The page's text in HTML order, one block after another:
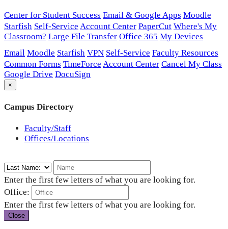
Center for Student Success Email & Google Apps Moodle
Starfish Self-Service Account Center PaperCut Where's My
Classroom? Large File Transfer Office 365 My Devices
Email Moodle Starfish VPN Self-Service Faculty Resources
Common Forms TimeForce Account Center Cancel My Class
Google Drive DocuSign
×
Campus Directory
Faculty/Staff
Offices/Locations
Enter the first few letters of what you are looking for.
Office:
Enter the first few letters of what you are looking for.
Close